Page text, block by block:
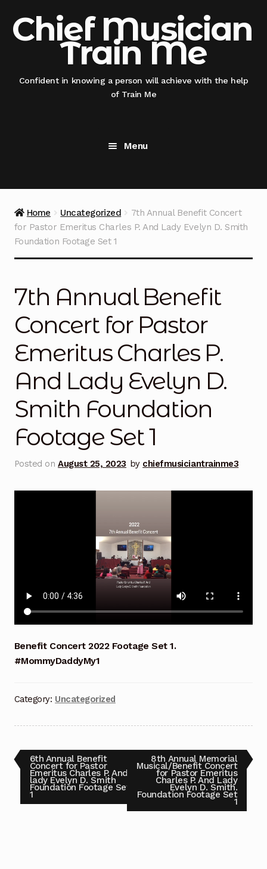
to
navigation
to
content
Chief Musician
Train Me
Confident in knowing a person will achieve with the help
of Train Me
Menu
@nicksmithglobal nephew x @thisauntie
@chiefmusicianentertainment
@thisauntie Performances
About
Train Me Bio
Art
Auntie x Chief Musician Entertainment Music
Performances
Auntie x UCLA | Gospel Theater | Spring Semester
Benefit Concert 2017
Benefit Concert 2018
Benefit Concert 2019
Benefit Concert 2021
Benefit Concert Celebrating 10 Years!!! Sunday July
13, 2025
Benefit Concert Celebrating 10 Years!!! Sunday July
Home Uncategorized
7th Annual Benefit Concert
for Pastor Emeritus Charles P. And Lady Evelyn D. Smith
Foundation Footage Set 1
7th Annual Benefit
Concert for Pastor
Emeritus Charles P.
And Lady Evelyn D.
Smith Foundation
Footage Set 1
Posted onAugust 25, 2023 by chiefmusiciantrainme3
Benefit Concert 2022 Footage Set 1.
#MommyDaddyMy1
Category: Uncategorized
Post
navigation
Previous
post:
6th Annual Benefit
Concert for Pastor
Emeritus Charles P. And
lady Evelyn D. Smith
Foundation Footage Set
1
Next
post:
8th Annual Memorial
Musical/Benefit Concert
for Pastor Emeritus
Charles P. And Lady
Evelyn D. Smith.
Foundation Footage Set
1